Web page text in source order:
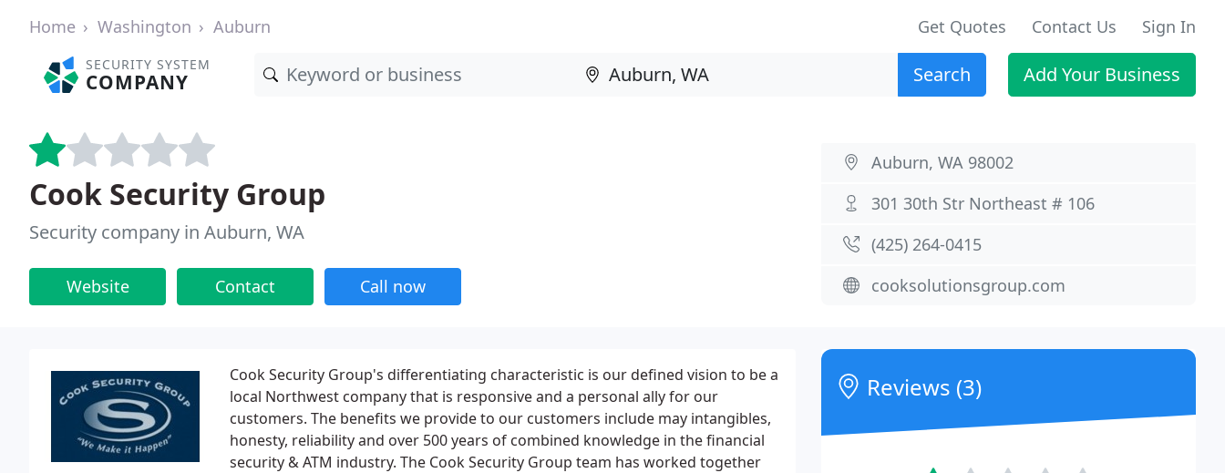
Home Washington Auburn Get Quotes Contact Us Sign In
SECURITY SYSTEM
COMPANY Search Add Your Business
Cook Security Group
Security company in Auburn, WA
Website Contact Call now
Auburn, WA 98002
301 30th Str Northeast # 106
(425) 264-0415
cooksolutionsgroup.com
Cook Security Group's differentiating characteristic is our defined vision to be a
local Northwest company that is responsive and a personal ally for our
customers. The benefits we provide to our customers include may intangibles,
honesty, reliability and over 500 years of combined knowledge in the financial
security & ATM industry. The Cook Security Group team has worked together
Reviews (3)